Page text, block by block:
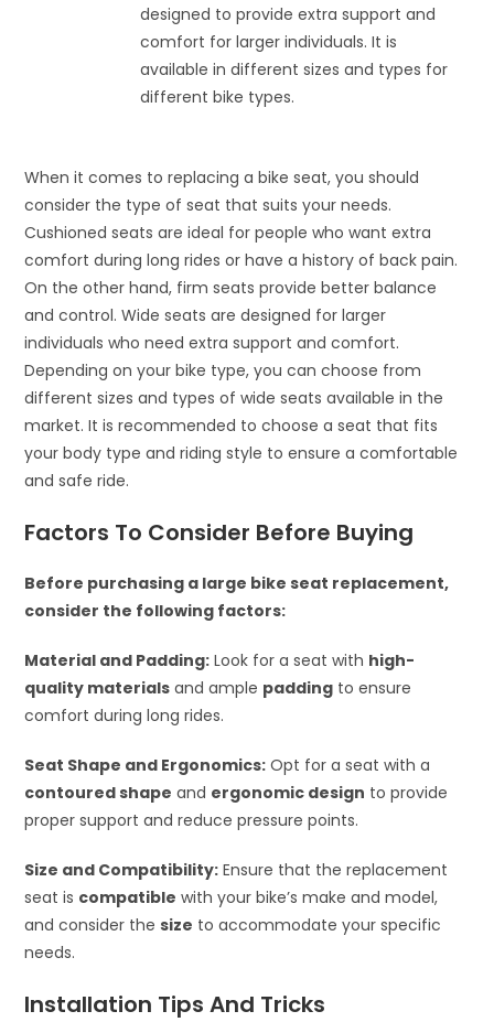
designed to provide extra support and
comfort for larger individuals. It is
available in different sizes and types for
different bike types.
When it comes to replacing a bike seat, you should
consider the type of seat that suits your needs.
Cushioned seats are ideal for people who want extra
comfort during long rides or have a history of back pain.
On the other hand, firm seats provide better balance
and control. Wide seats are designed for larger
individuals who need extra support and comfort.
Depending on your bike type, you can choose from
different sizes and types of wide seats available in the
market. It is recommended to choose a seat that fits
your body type and riding style to ensure a comfortable
and safe ride.
Factors To Consider Before Buying
Before purchasing a large bike seat replacement,
consider the following factors:
Material and Padding: Look for a seat with high-
quality materials and ample padding to ensure
comfort during long rides.
Seat Shape and Ergonomics: Opt for a seat with a
contoured shape and ergonomic design to provide
proper support and reduce pressure points.
Size and Compatibility: Ensure that the replacement
seat is compatible with your bike’s make and model,
and consider thesize to accommodate your specific
needs.
Installation Tips And Tricks